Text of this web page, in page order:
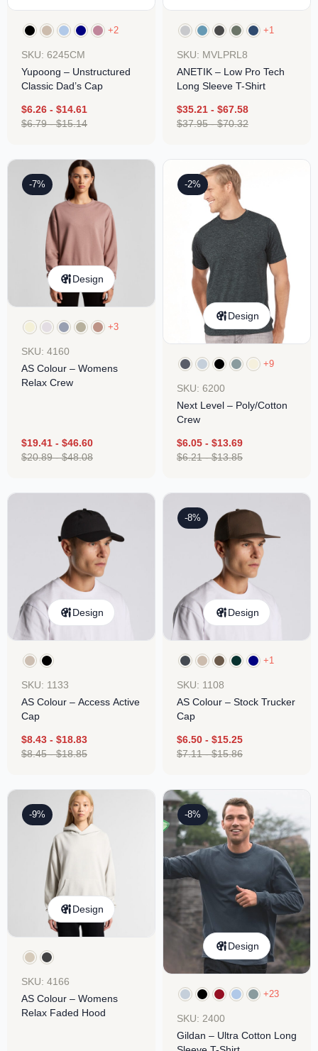
+2
SKU: 6245CM
Yupoong – Unstructured
Classic Dad’s Cap
$6.26 - $14.61
$6.79-$15.14
+1
SKU: MVLPRL8
ANETIK – Low Pro Tech
Long Sleeve T-Shirt
$35.21 - $67.58
$37.95-$70.32
-7%
Design
+3
SKU: 4160
AS Colour – Womens
Relax Crew
$19.41 - $46.60
$20.89-$48.08
-2%
Design
+9
SKU: 6200
Next Level – Poly/Cotton
Crew
$6.05 - $13.69
$6.21-$13.85
Design
SKU: 1133
AS Colour – Access Active
Cap
$8.43 - $18.83
$8.45-$18.85
-8%
Design
+1
SKU: 1108
AS Colour – Stock Trucker
Cap
$6.50 - $15.25
$7.11-$15.86
-9%
Design
SKU: 4166
AS Colour – Womens
Relax Faded Hood
-8%
Design
+23
SKU: 2400
Gildan – Ultra Cotton Long